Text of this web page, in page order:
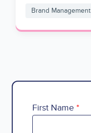
Brand Management
First Name